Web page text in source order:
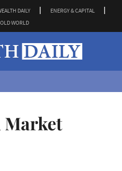
DAILY
ENERGY & CAPITAL
WORLD
Market